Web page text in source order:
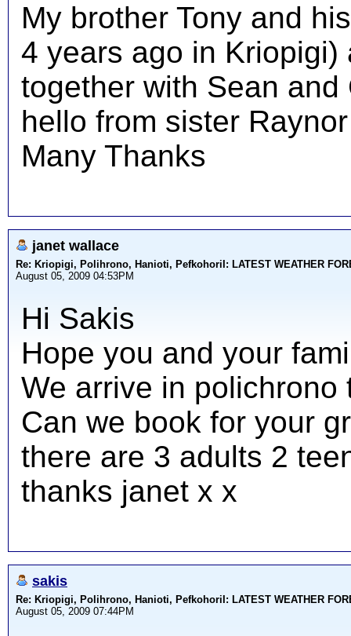
My brother Tony and
4 years ago in
together with Sean
hello from sister
Many Thanks
janet wallace
Re: Kriopigi, Polihrono, Hanioti, PefkohoriI: LATEST WEATHER
August 05, 2009 04:53PM
Hi Sakis
Hope you and your
We arrive in polichrono
Can we book for your
there are 3 adults 2
thanks janet x x
sakis
Re: Kriopigi, Polihrono, Hanioti, PefkohoriI: LATEST WEATHER
August 05, 2009 07:44PM